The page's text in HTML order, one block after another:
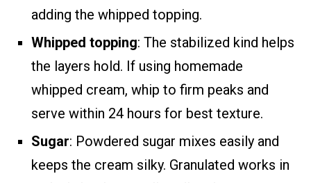
adding the whipped topping.
Whipped topping: The stabilized kind helps
the layers hold. If using homemade
whipped cream, whip to firm peaks and
serve within 24 hours for best texture.
Sugar: Powdered sugar mixes easily and
keeps the cream silky. Granulated works in